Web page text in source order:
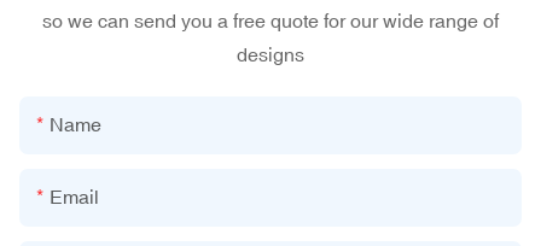
so we can send you a free quote for our wide range of
designs
Name
Email